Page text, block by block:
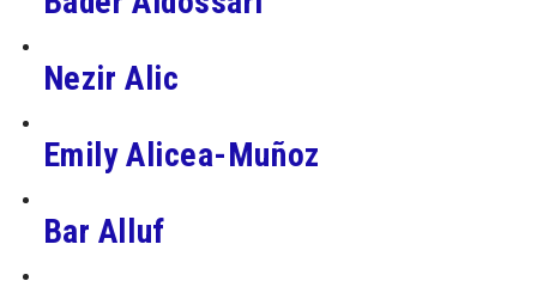
Nezir Alic
Emily Alicea-Muñoz
Bar Alluf